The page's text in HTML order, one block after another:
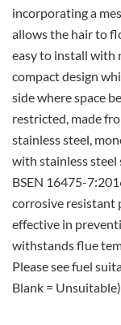
incorporating a
allows the hair to
easy to install with
compact design
side where space
restricted, made
stainless steel,
with stainless
BSEN 16475-
corrosive resistant
effective in
withstands flue
Please see fuel